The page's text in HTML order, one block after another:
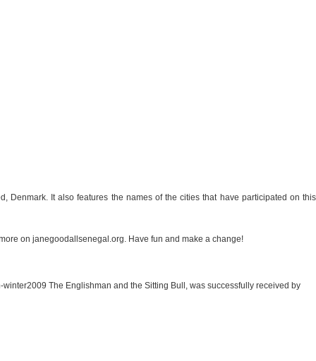
Denmark. It also features the names of the cities that have participated on this
on janegoodallsenegal.org. Have fun and make a change!
The Englishman and the Sitting Bull, was successfully received by